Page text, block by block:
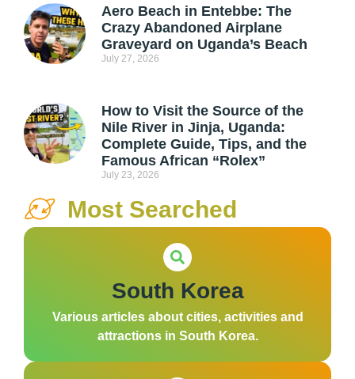
Aero Beach in Entebbe: The
Crazy Abandoned Airplane
Graveyard on Uganda’s Beach
July 27, 2026
How to Visit the Source of the
Nile River in Jinja, Uganda:
Complete Guide, Tips, and the
Famous African “Rolex”
July 23, 2026
Most Searched
South Korea
Various articles about cities, activities and
attractions in South Korea.